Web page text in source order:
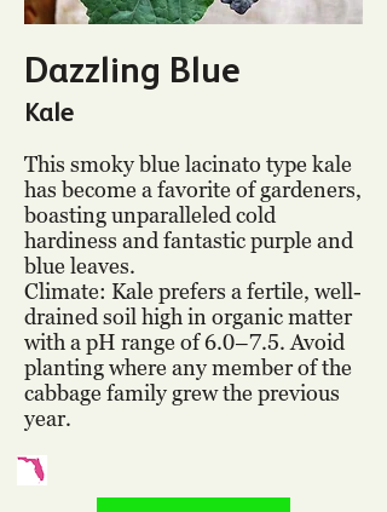
Dazzling Blue
Kale
This smoky blue lacinato type kale
has become a favorite of gardeners,
boasting unparalleled cold
hardiness and fantastic purple and
blue leaves.
Climate: Kale prefers a fertile, well-
drained soil high in organic matter
with a pH range of 6.0–7.5. Avoid
planting where any member of the
cabbage family grew the previous
year.